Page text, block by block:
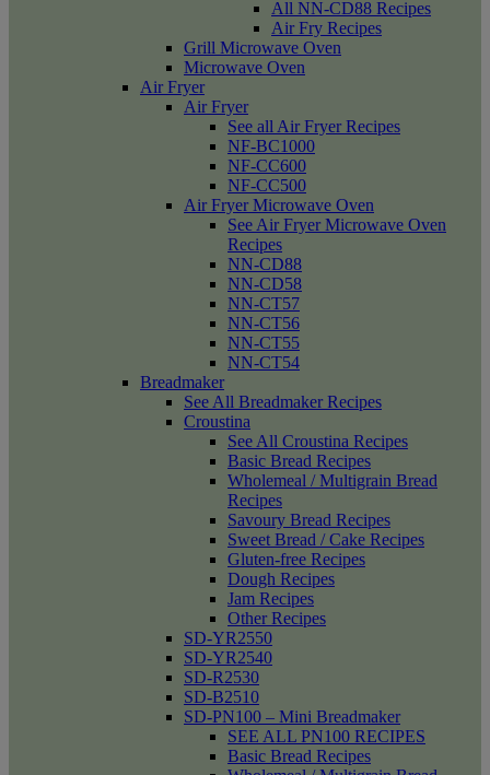
All NN-CD88 Recipes
Air Fry Recipes
Grill Microwave Oven
Microwave Oven
Air Fryer
Air Fryer
See all Air Fryer Recipes
NF-BC1000
NF-CC600
NF-CC500
Air Fryer Microwave Oven
See Air Fryer Microwave Oven
Recipes
NN-CD88
NN-CD58
NN-CT57
NN-CT56
NN-CT55
NN-CT54
Breadmaker
See All Breadmaker Recipes
Croustina
See All Croustina Recipes
Basic Bread Recipes
Wholemeal / Multigrain Bread
Recipes
Savoury Bread Recipes
Sweet Bread / Cake Recipes
Gluten-free Recipes
Dough Recipes
Jam Recipes
Other Recipes
SD-YR2550
SD-YR2540
SD-R2530
SD-B2510
SD-PN100 – Mini Breadmaker
SEE ALL PN100 RECIPES
Basic Bread Recipes